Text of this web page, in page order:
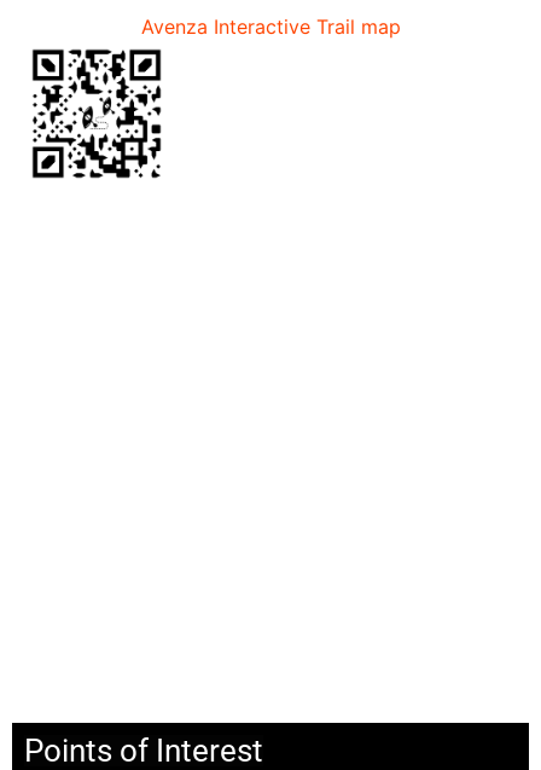
Avenza Interactive Trail map
Points of Interest